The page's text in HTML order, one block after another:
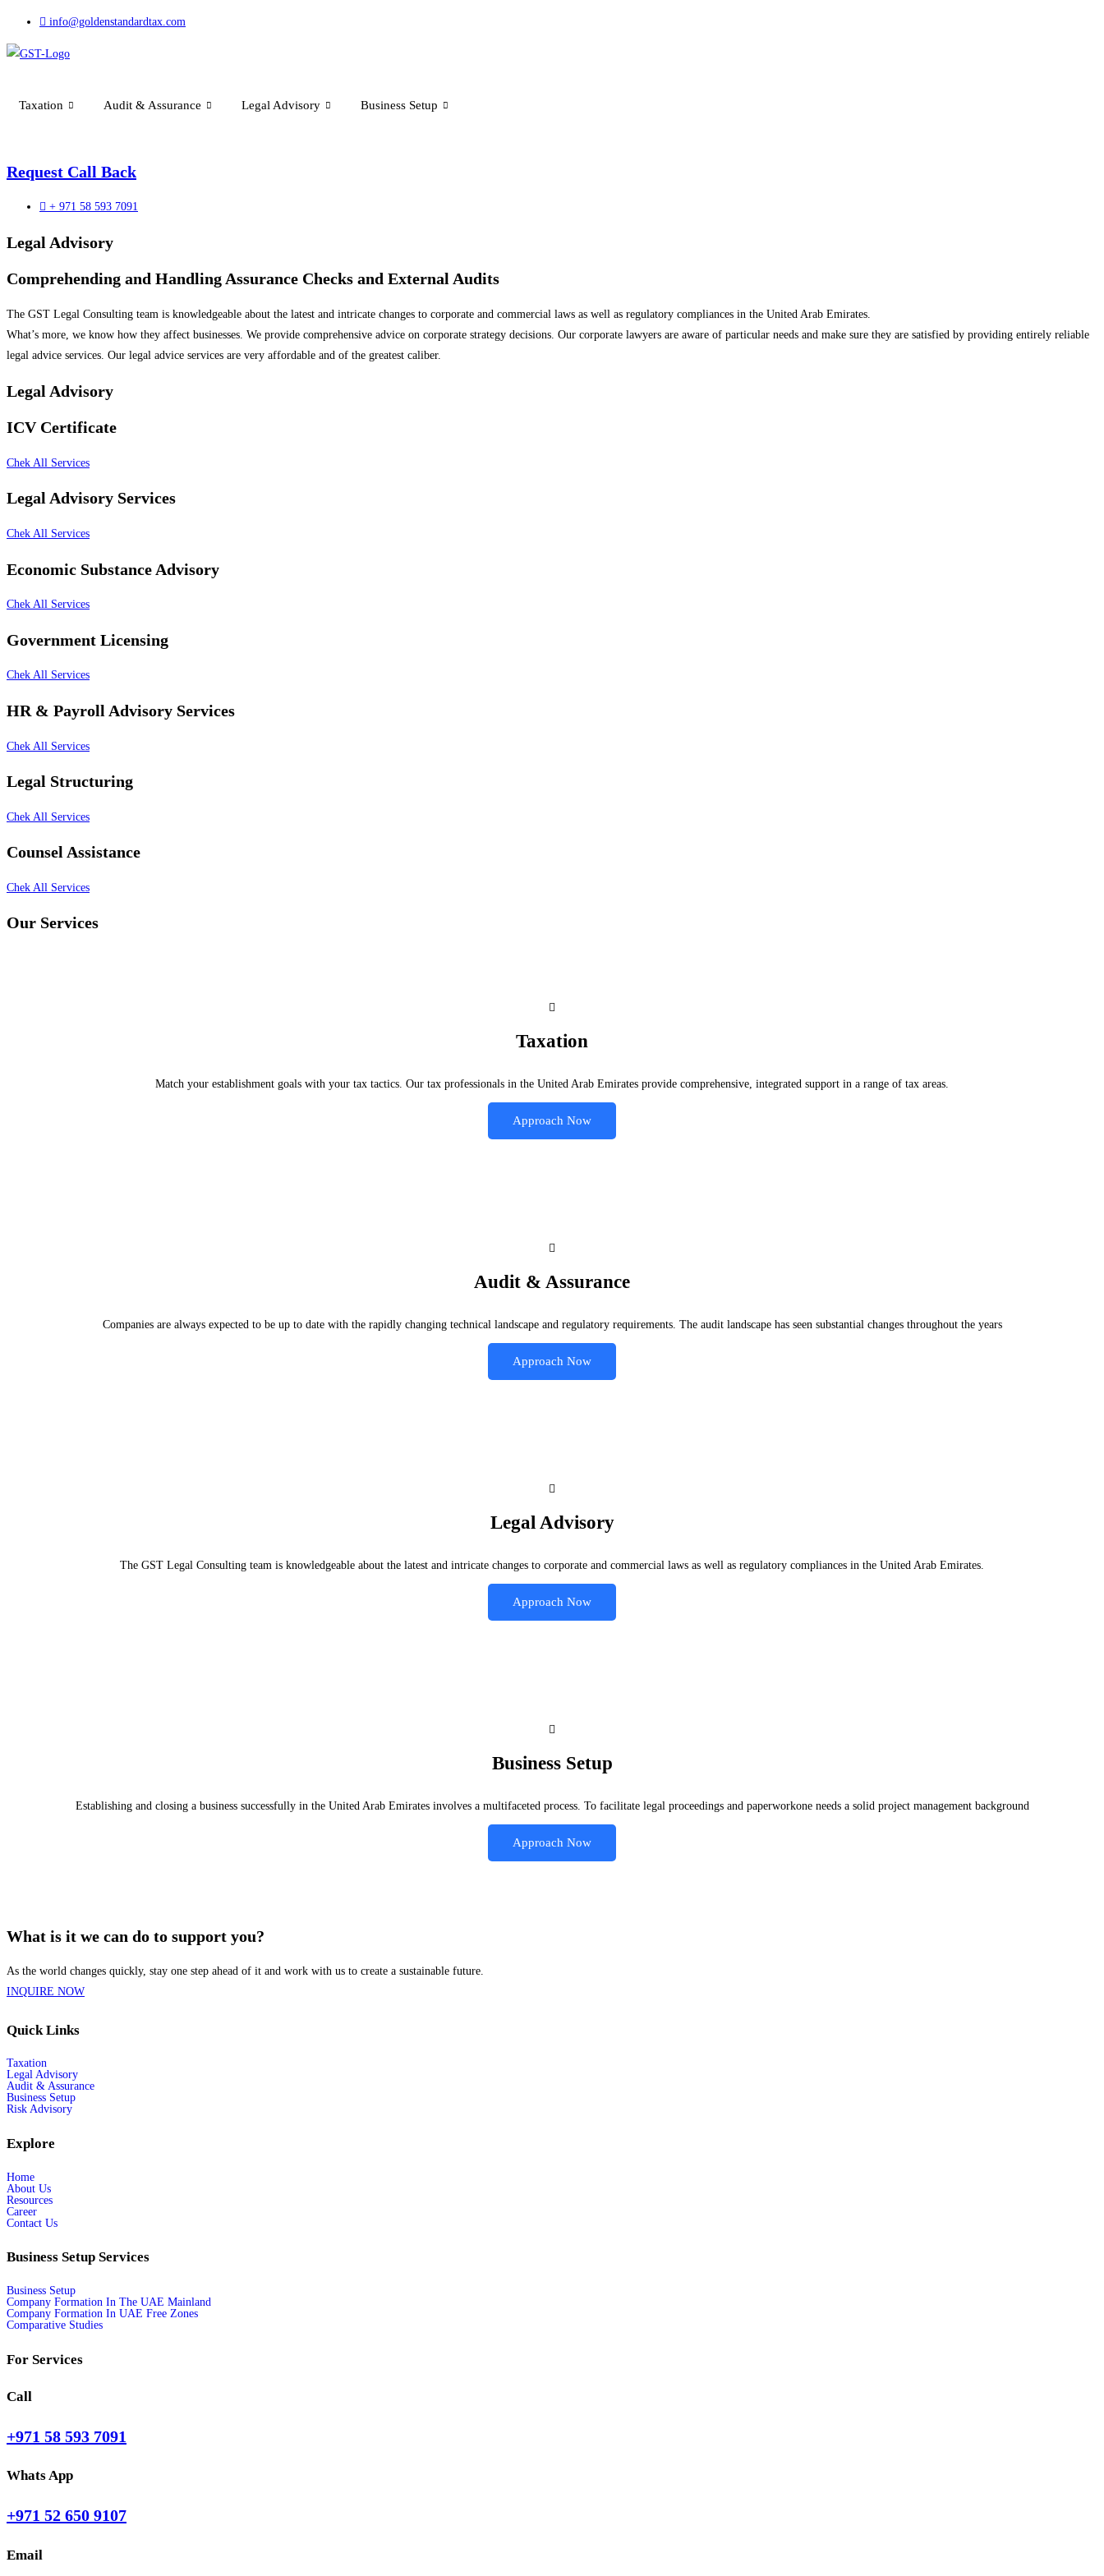
Skip
to
content
info@goldenstandardtax.com
Taxation Audit & Assurance Legal Advisory Business Setup
Request Call Back
+ 971 58 593 7091
Legal Advisory
Comprehending and Handling Assurance Checks and External Audits
The GST Legal Consulting team is knowledgeable about the latest and intricate changes to corporate and commercial laws as well as regulatory compliances in the United Arab Emirates.
What’s more, we know how they affect businesses. We provide comprehensive advice on corporate strategy decisions. Our corporate lawyers are aware of particular needs and make sure they are satisfied by providing entirely reliable
legal advice services. Our legal advice services are very affordable and of the greatest caliber.
Legal Advisory
ICV Certificate
Chek All Services
Legal Advisory Services
Chek All Services
Economic Substance Advisory
Chek All Services
Government Licensing
Chek All Services
HR & Payroll Advisory Services
Chek All Services
Legal Structuring
Chek All Services
Counsel Assistance
Chek All Services
Our Services
Taxation
Match your establishment goals with your tax tactics. Our tax professionals in the United Arab Emirates provide comprehensive, integrated support in a range of tax areas.
Approach Now
Audit & Assurance
Companies are always expected to be up to date with the rapidly changing technical landscape and regulatory requirements. The audit landscape has seen substantial changes throughout the years
Approach Now
Legal Advisory
The GST Legal Consulting team is knowledgeable about the latest and intricate changes to corporate and commercial laws as well as regulatory compliances in the United Arab Emirates.
Approach Now
Business Setup
Establishing and closing a business successfully in the United Arab Emirates involves a multifaceted process. To facilitate legal proceedings and paperworkone needs a solid project management background
Approach Now
What is it we can do to support you?
As the world changes quickly, stay one step ahead of it and work with us to create a sustainable future.
INQUIRE NOW
Quick Links
Taxation
Legal Advisory
Audit & Assurance
Business Setup
Risk Advisory
Explore
Home
About Us
Resources
Career
Contact Us
Business Setup Services
Business Setup
Company Formation In The UAE Mainland
Company Formation In UAE Free Zones
Comparative Studies
For Services
Call
+971 58 593 7091
Whats App
+971 52 650 9107
Email